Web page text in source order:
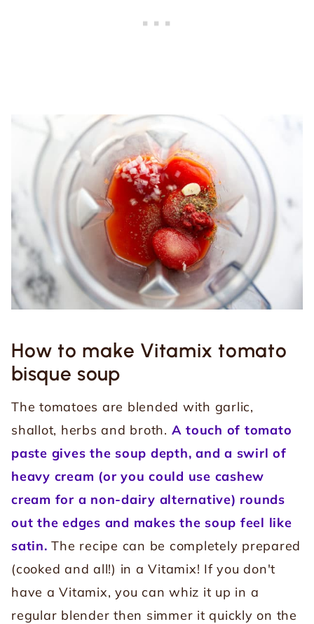
How to make Vitamix tomato
bisque soup
The tomatoes are blended with garlic,
shallot, herbs and broth. A touch of tomato
paste gives the soup depth, and a swirl of
heavy cream (or you could use cashew
cream for a non-dairy alternative) rounds
out the edges and makes the soup feel like
satin. The recipe can be completely prepared
(cooked and all!) in a Vitamix! If you don't
have a Vitamix, you can whiz it up in a
regular blender then simmer it quickly on the